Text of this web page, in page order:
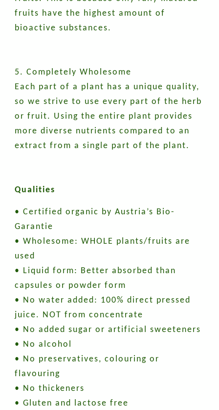
fruits have the highest amount of
bioactive substances.
5. Completely Wholesome
Each part of a plant has a unique quality,
so we strive to use every part of the herb
or fruit. Using the entire plant provides
more diverse nutrients compared to an
extract from a single part of the plant.
Qualities
• Certified organic by Austria’s Bio-
Garantie
• Wholesome: WHOLE plants/fruits are
used
• Liquid form: Better absorbed than
capsules or powder form
• No water added: 100% direct pressed
juice. NOT from concentrate
• No added sugar or artificial sweeteners
• No alcohol
• No preservatives, colouring or
flavouring
• No thickeners
• Gluten and lactose free